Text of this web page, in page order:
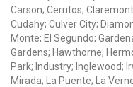
Carson; Cerritos;
Cudahy; Culver City;
Monte; El Segundo;
Gardens; Hawthorne;
Park; Industry; Inglewood;
Mirada; La Puente; La